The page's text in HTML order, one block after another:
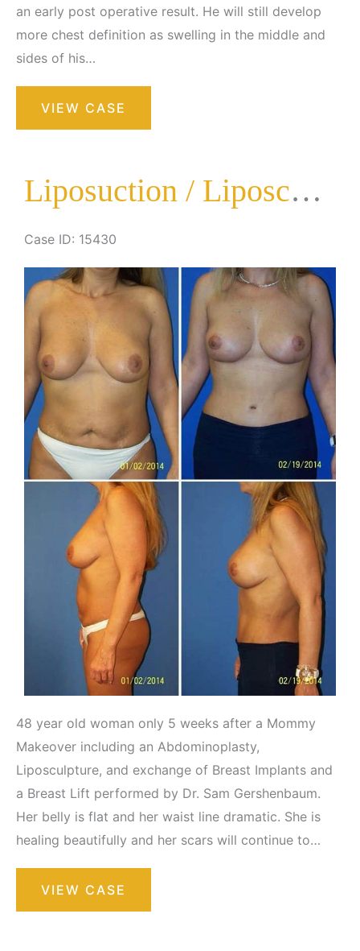
an early post operative result. He will still develop
more chest definition as swelling in the middle and
sides of his…
Liposuction
VIEW CASE
Liposuction / Liposculpture Surgery
Case ID: 15430
Before
and
After
Images
48 year old woman only 5 weeks after a Mommy
Makeover including an Abdominoplasty,
Liposculpture, and exchange of Breast Implants and
a Breast Lift performed by Dr. Sam Gershenbaum.
Her belly is flat and her waist line dramatic. She is
healing beautifully and her scars will continue to…
Liposuction
Liposculpture
VIEW CASE